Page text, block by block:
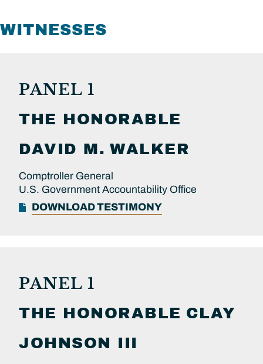
WITNESSES
PANEL 1
THE HONORABLE
DAVID M. WALKER
Comptroller General
U.S. Government Accountability Office
DOWNLOAD TESTIMONY
PANEL 1
THE HONORABLE CLAY
JOHNSON III